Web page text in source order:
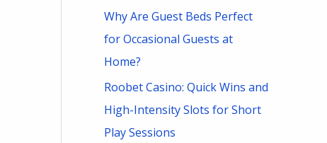
c
h
f
Why Are Guest Beds Perfect
for Occasional Guests at
Home?
Roobet Casino: Quick Wins and
High-Intensity Slots for Short
Play Sessions